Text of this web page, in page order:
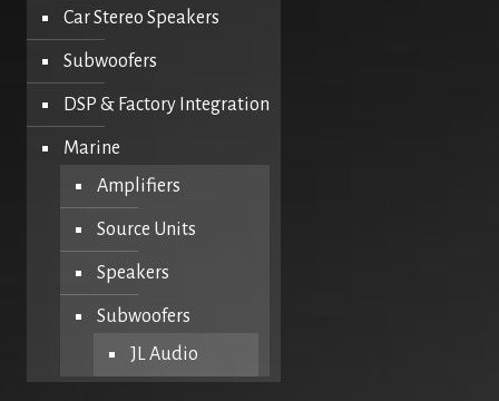
Car Stereo Speakers
Subwoofers
DSP & Factory Integration
Marine
Amplifiers
Source Units
Speakers
Subwoofers
JL Audio